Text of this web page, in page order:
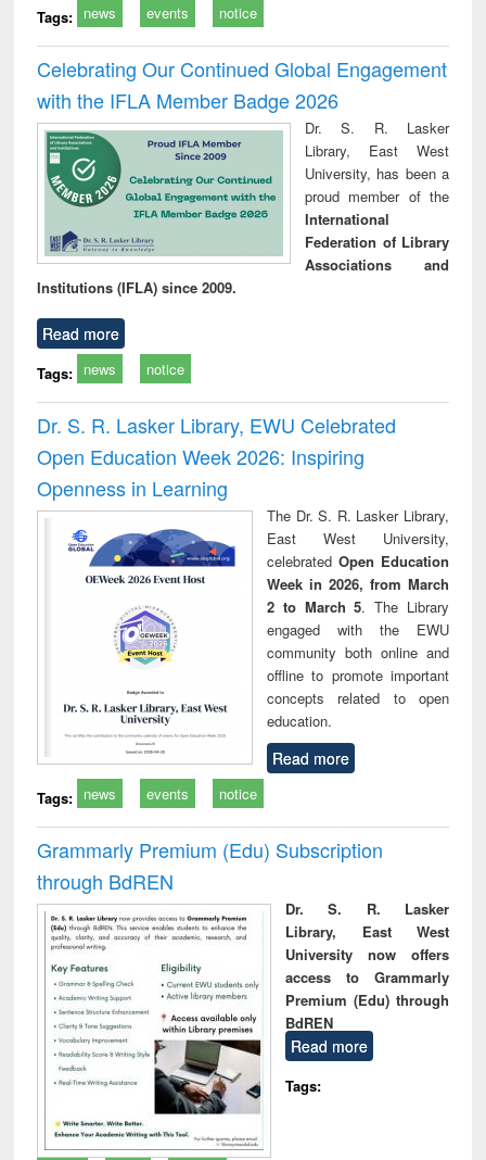
Tags: news events notice
Celebrating Our Continued Global Engagement
with the IFLA Member Badge 2026
Dr. S. R. Lasker
Library, East West
University, has been a
proud member of the
International
Federation of Library
Associations and
Institutions (IFLA) since 2009.
Read more
Tags: news notice
Dr. S. R. Lasker Library, EWU Celebrated
Open Education Week 2026: Inspiring
Openness in Learning
The Dr. S. R. Lasker Library,
East West University,
celebrated Open Education
Week in 2026, from March
2 to March 5. The Library
engaged with the EWU
community both online and
offline to promote important
concepts related to open
education.
Read more
Tags: news events notice
Grammarly Premium (Edu) Subscription
through BdREN
Dr. S. R. Lasker
Library, East West
University now offers
access to Grammarly
Premium (Edu) through
BdREN
Read more
Tags: